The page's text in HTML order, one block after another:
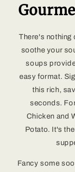
There's nothing
soothe your
soups
easy format.
this rich,
seconds.
Chicken and
Potato. It's
Fancy some